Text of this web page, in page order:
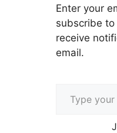
Enter your
subscribe to
receive
email.